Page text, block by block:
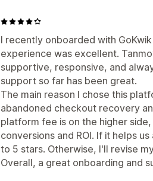
I recently onboarded with
experience was excellent.
supportive, responsive, and
support so far has been great.
The main reason I chose this
abandoned checkout recovery
platform fee is on the higher
conversions and ROI. If it helps
to 5 stars. Otherwise, I'll revise
Overall, a great onboarding and